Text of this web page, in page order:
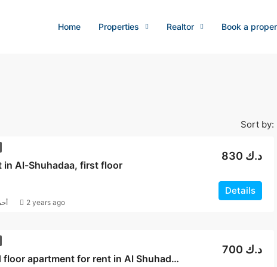
Home Properties Realtor Book a
Sort by:
in Al-Shuhadaa, first floor
830 د.ك
Details
2 years ago
Ground floor apartment for rent in Al Shuhadaa, Block 4
700 د.ك